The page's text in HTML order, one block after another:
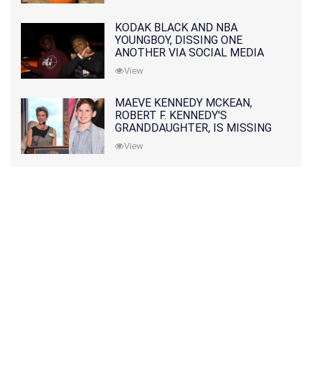
KODAK BLACK AND NBA
YOUNGBOY, DISSING ONE
ANOTHER VIA SOCIAL MEDIA
View
MAEVE KENNEDY MCKEAN,
ROBERT F. KENNEDY'S
GRANDDAUGHTER, IS MISSING
ALONG WITH HER SON
View